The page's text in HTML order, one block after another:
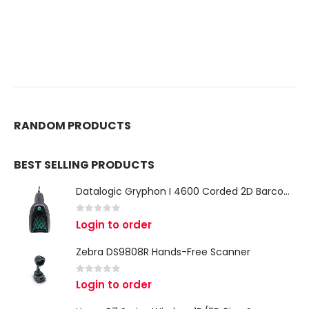
RANDOM PRODUCTS
BEST SELLING PRODUCTS
Datalogic Gryphon I 4600 Corded 2D Barcode Scanner
out of 5
Login to order
Zebra DS9808R Hands-Free Scanner
0 out of 5
Login to order